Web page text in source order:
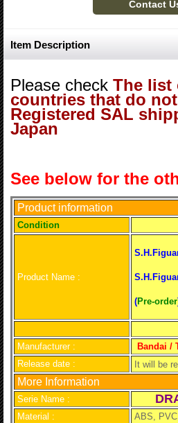
Item Description
Please check The list
countries that do
Registered SAL
Japan
See below for the
Product information
Condition
Product Name :
(Pre-order
Manufacturer :
Bandai /
Release date :
It will be
More Information
Serie Name :
Material :
ABS, PVC,